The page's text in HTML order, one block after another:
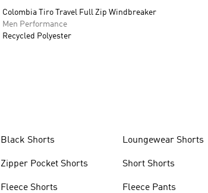
Colombia Tiro Travel Full Zip Windbreaker
Men Performance
Recycled Polyester
Black Shorts
Zipper Pocket Shorts
Fleece Shorts
Loungewear Shorts
Short Shorts
Fleece Pants